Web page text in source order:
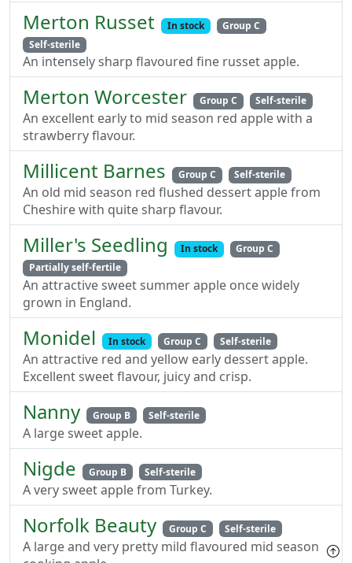
Merton Russet In stock
Group C
Self-sterile
An intensely sharp flavoured fine russet apple.
Merton Worcester Group C Self-sterile
An excellent early to mid season red apple with a
strawberry flavour.
Millicent Barnes Group C Self-sterile
An old mid season red flushed dessert apple from
Cheshire with quite sharp flavour.
Miller's Seedling In stock
Group C
Partially self-fertile
An attractive sweet summer apple once widely
grown in England.
Monidel In stock Group C Self-sterile
An attractive red and yellow early dessert apple.
Excellent sweet flavour, juicy and crisp.
Nanny Group B Self-sterile
A large sweet apple.
Nigde Group B Self-sterile
A very sweet apple from Turkey.
Norfolk Beauty Group C Self-sterile
A large and very pretty mild flavoured mid season